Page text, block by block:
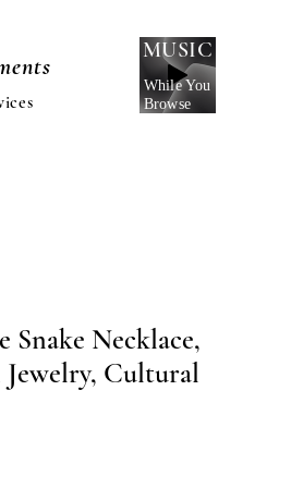
MUSIC
While You
Browse
Snake Necklace,
Jewelry, Cultural